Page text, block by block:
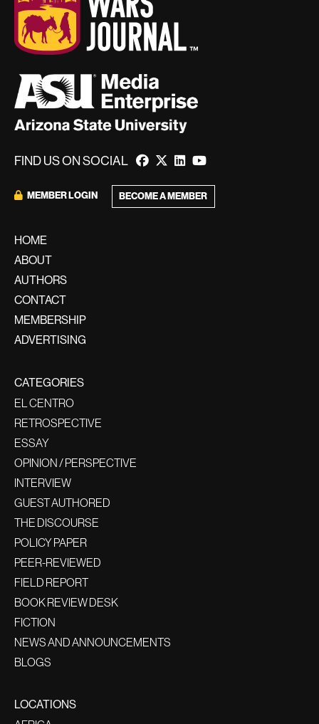
FIND US ON SOCIAL
MEMBER LOGIN BECOME A MEMBER
HOME
ABOUT
AUTHORS
CONTACT
MEMBERSHIP
ADVERTISING
CATEGORIES
EL CENTRO
RETROSPECTIVE
ESSAY
OPINION / PERSPECTIVE
INTERVIEW
GUEST AUTHORED
THE DISCOURSE
POLICY PAPER
PEER-REVIEWED
FIELD REPORT
BOOK REVIEW DESK
FICTION
NEWS AND ANNOUNCEMENTS
BLOGS
LOCATIONS